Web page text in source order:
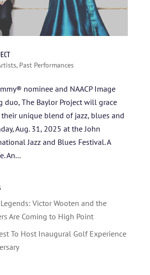
HOME
US
ARTISTS
CONTEST
INFO
SPONSORS
, Past Performances
nominee and NAACP Image
duo, The Baylor Project will grace
unique blend of jazz, blues and
Aug. 31, 2025 at the John
Jazz and Blues Festival. A
An...
Victor Wooten and the
Are Coming to High Point
To Host Inaugural Golf Experience